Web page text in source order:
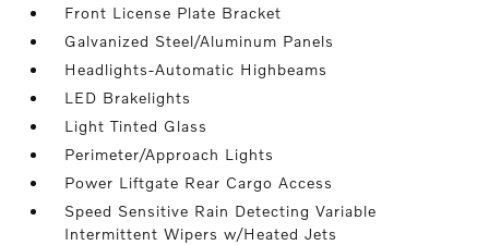
Front License Plate Bracket
Galvanized Steel/Aluminum Panels
Headlights-Automatic Highbeams
LED Brakelights
Light Tinted Glass
Perimeter/Approach Lights
Power Liftgate Rear Cargo Access
Speed Sensitive Rain Detecting Variable
Intermittent Wipers w/Heated Jets